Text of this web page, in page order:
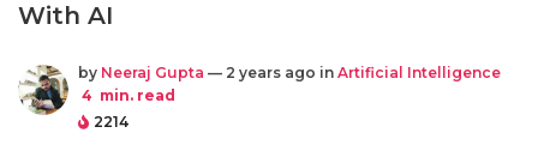
With AI
by Neeraj Gupta — 2 years ago in Artificial Intelligence
4 min. read
2214